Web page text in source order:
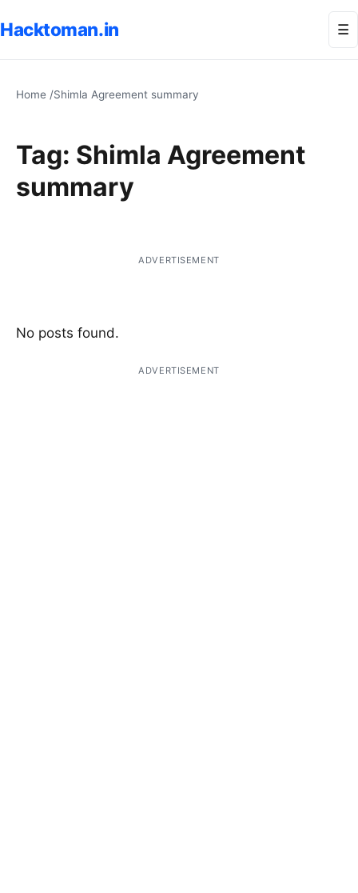
Hacktoman.in ☰
Home /Shimla Agreement summary
Tag: Shimla Agreement
summary
ADVERTISEMENT
No posts found.
ADVERTISEMENT